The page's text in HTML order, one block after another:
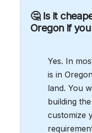
🤔 Is it
Oregon if
Yes. In
is in
land. You
building
customize